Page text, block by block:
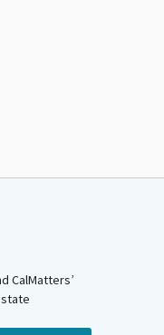
CalMatters’